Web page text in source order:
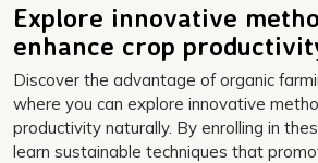
Explore innovative
enhance crop
Discover the advantage of organic
where you can explore innovative
productivity naturally. By enrolling in
learn sustainable techniques that